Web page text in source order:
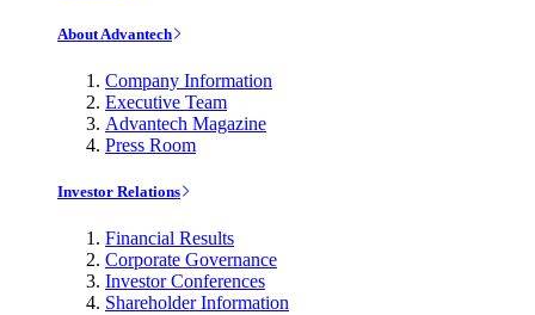
About Advantech
Company Information
Executive Team
Advantech Magazine
Press Room
Investor Relations
Financial Results
Corporate Governance
Investor Conferences
Shareholder Information